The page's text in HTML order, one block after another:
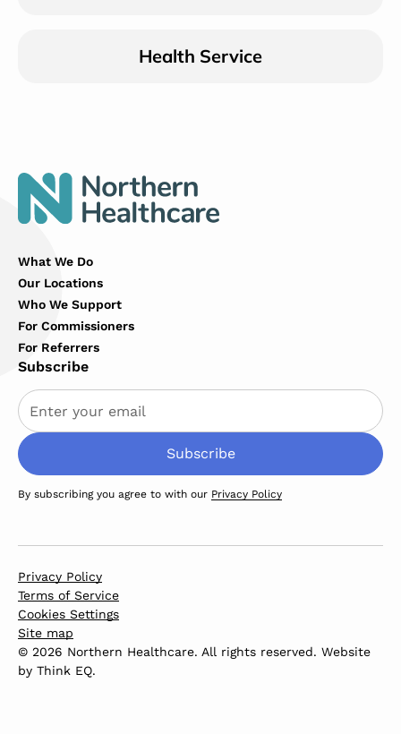
Health Service
What We Do
Our Locations
Who We Support
For Commissioners
For Referrers
Subscribe
By subscribing you agree to with our Privacy Policy
Privacy Policy
Terms of Service
Cookies Settings
Site map
© 2026 Northern Healthcare. All rights reserved. Website
by Think EQ.